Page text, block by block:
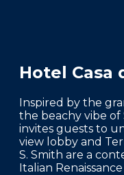
Hotel Casa
Inspired by the
the beachy vibe of
invites guests to
view lobby and
S. Smith are a
Italian